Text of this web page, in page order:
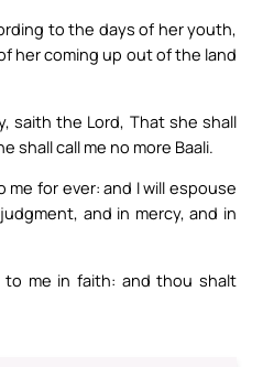
to the days of her youth,
her coming up out of the land
saith the Lord, That she shall
shall call me no more Baali.
for ever: and I will espouse
and in mercy, and in
to me in faith: and thou shalt